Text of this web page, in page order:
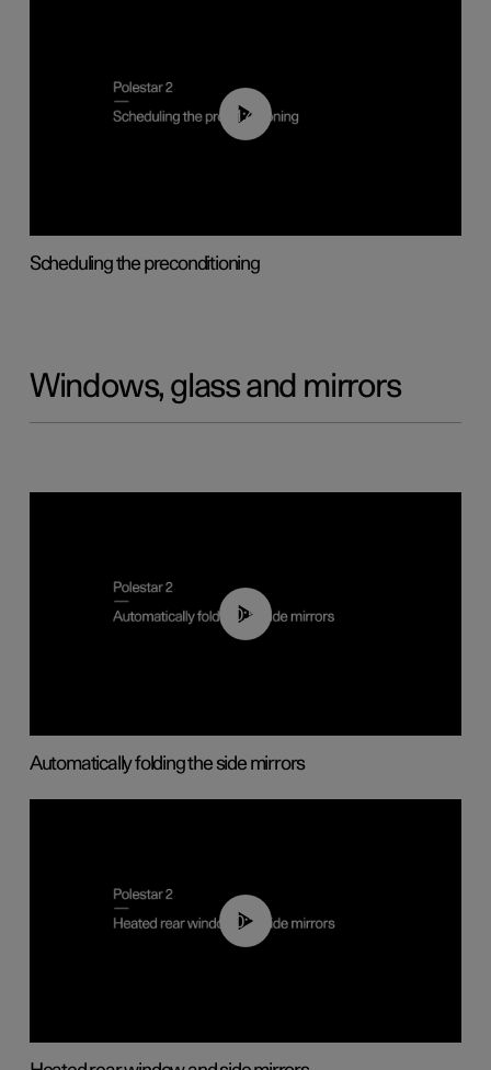
01:48
Scheduling the preconditioning
Windows, glass and mirrors
00:55
Automatically folding the side mirrors
00:22